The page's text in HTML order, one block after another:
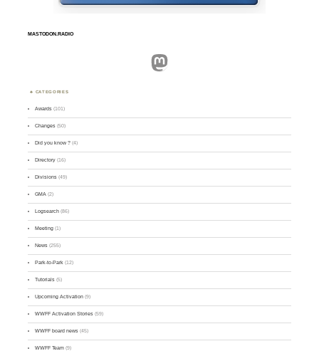
MASTODON.RADIO
Mastodon
CATEGORIES
Awards (101)
Changes (50)
Did you know ? (4)
Directory (16)
Divisions (49)
GMA (2)
Logsearch (86)
Meeting (1)
News (255)
Park-to-Park (12)
Tutorials (5)
Upcoming Activation (9)
WWFF Activation Stories (59)
WWFF board news (45)
WWFF Team (9)